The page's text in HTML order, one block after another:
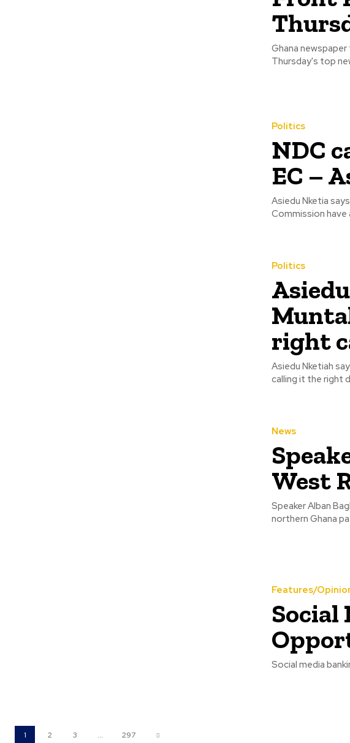
Ghana
Thursday's top
Politics
NDC
EC –
Asiedu Nketia
Commission
Politics
right
Asiedu Nketiah
calling it the right
News
West
Speaker Alban
northern Ghana
Features/
Social
Social media
1 2 3 ... 297